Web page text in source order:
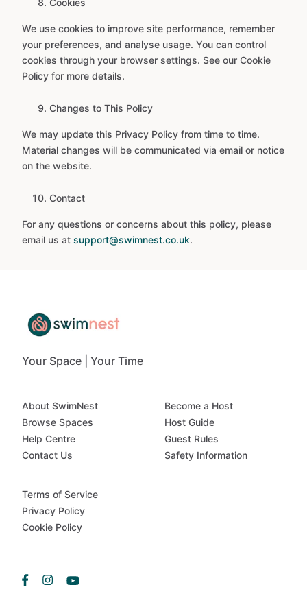
Cookies
We use cookies to improve site performance, remember
your preferences, and analyse usage. You can control
cookies through your browser settings. See our Cookie
Policy for more details.
Changes to This Policy
We may update this Privacy Policy from time to time.
Material changes will be communicated via email or notice
on the website.
Contact
For any questions or concerns about this policy, please
email us at support@swimnest.co.uk.
Your Space | Your Time
About SwimNest
Browse Spaces
Help Centre
Contact Us
Become a Host
Host Guide
Guest Rules
Safety Information
Terms of Service
Privacy Policy
Cookie Policy